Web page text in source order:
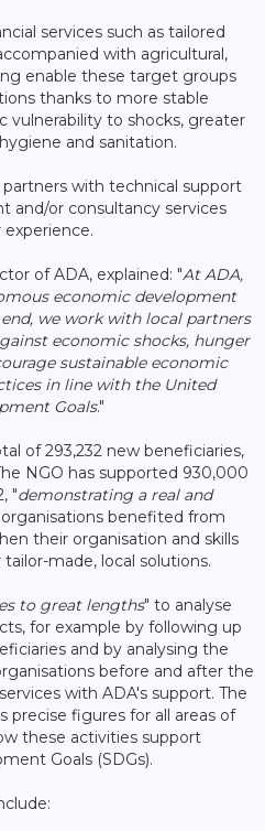
services such as tailored
with agricultural,
enable these target groups
thanks to more stable
vulnerability to shocks, greater
and sanitation.
with technical support
and/or consultancy services
of ADA, explained: "At ADA,
economic development
we work with local partners
economic shocks, hunger
sustainable economic
in line with the United
Goals."
of 293,232 new beneficiaries,
NGO has supported 930,000
"demonstrating a real and
benefited from
their organisation and skills
made, local solutions.
to great lengths" to analyse
for example by following up
and by analysing the
before and after the
with ADA's support. The
precise figures for all areas of
these activities support
Goals (SDGs).